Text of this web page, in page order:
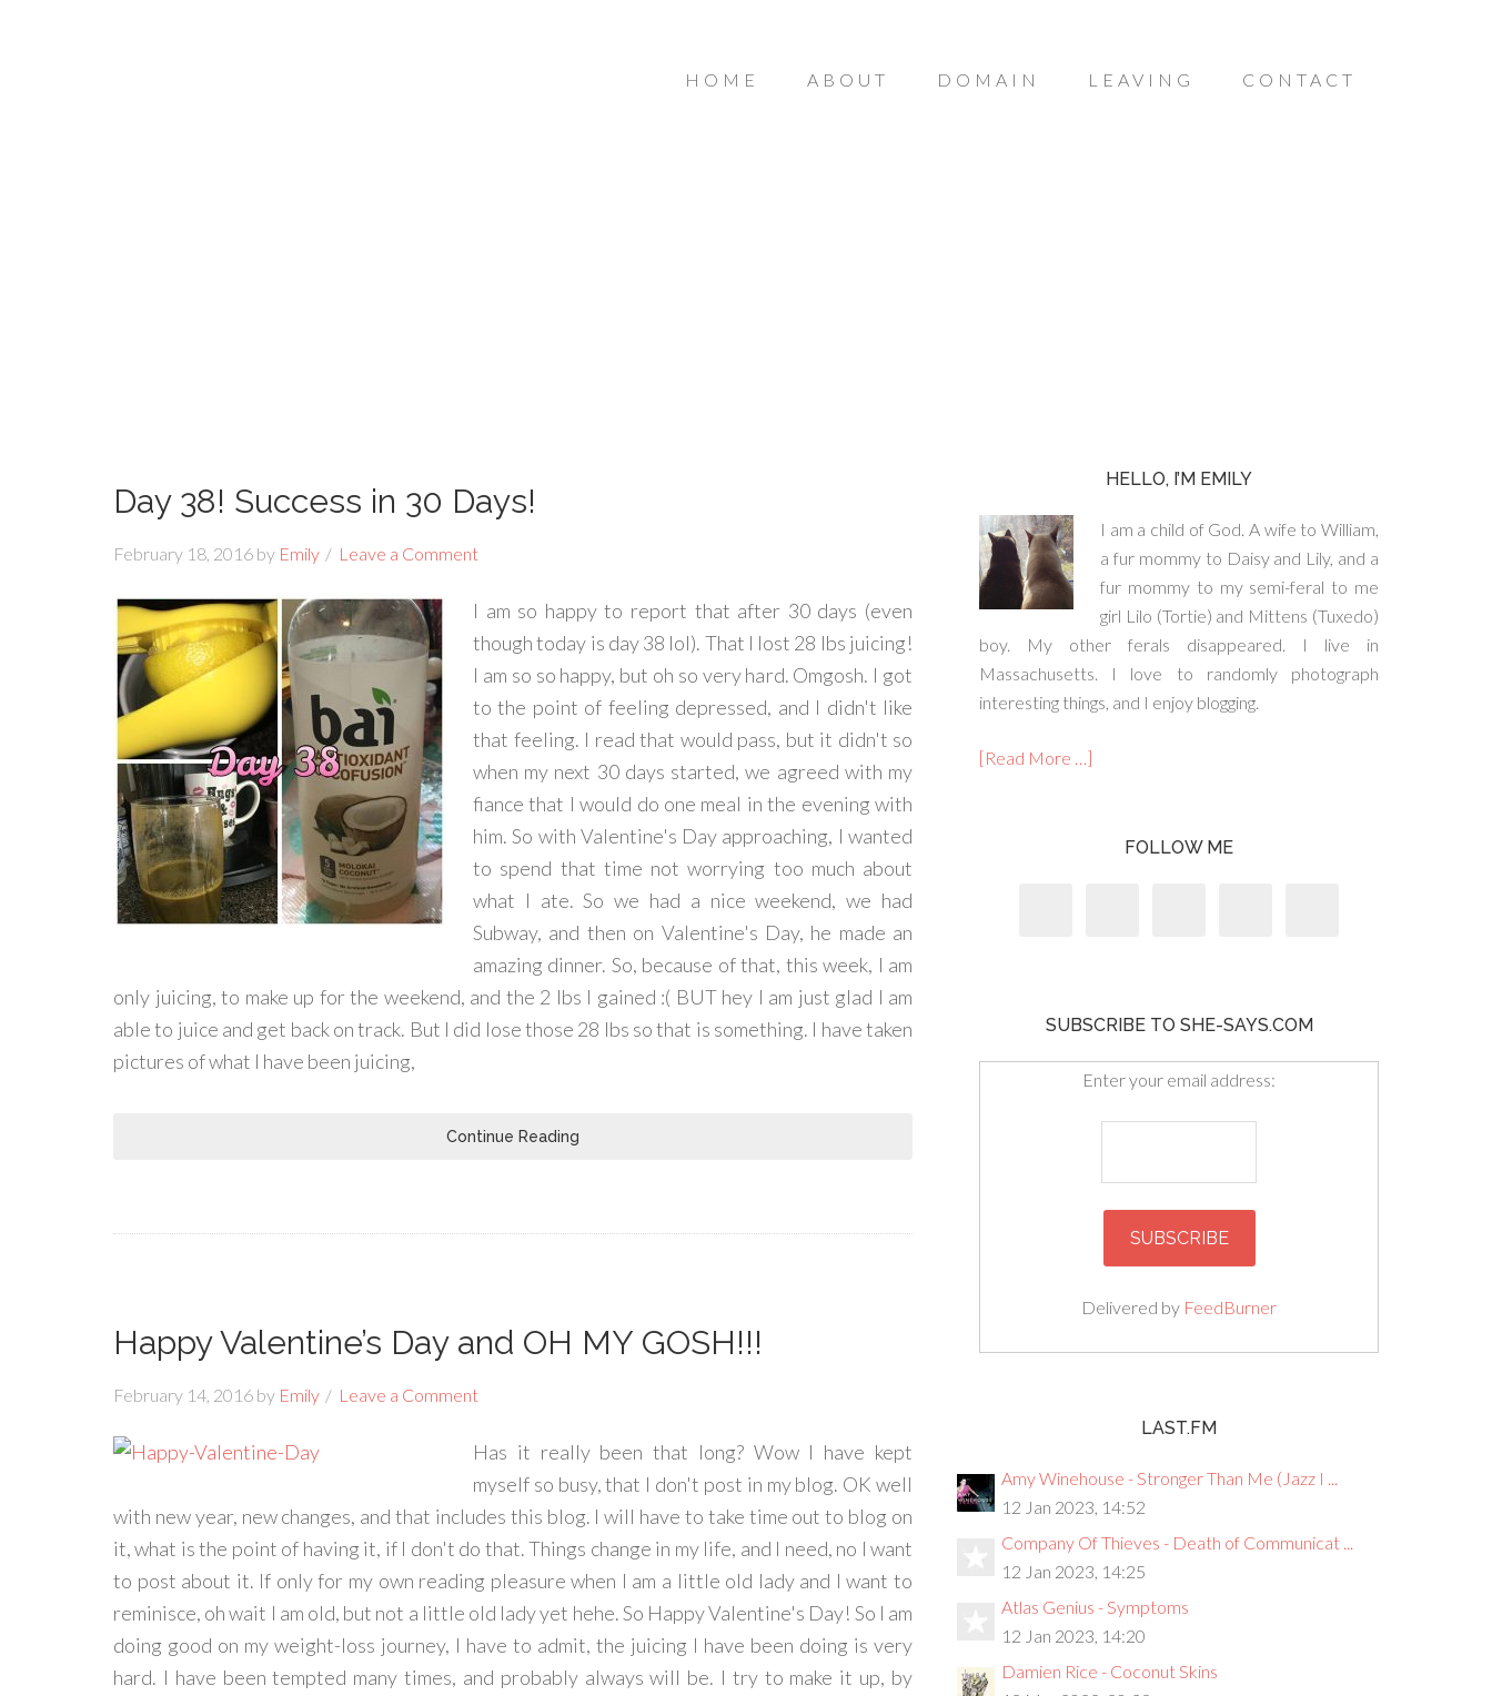
HOME ABOUT DOMAIN LEAVING CONTACT
Day 38! Success in 30 Days!
February 18, 2016 by Emily Leave a Comment
I am so happy to report that after 30 days (even
though today is day 38 lol). That I lost 28 lbs juicing!
I am so so happy, but oh so very hard. Omgosh. I got
to the point of feeling depressed, and I didn't like
that feeling. I read that would pass, but it didn't so
when my next 30 days started, we agreed with my
fiance that I would do one meal in the evening with
him. So with Valentine's Day approaching, I wanted
to spend that time not worrying too much about
what I ate. So we had a nice weekend, we had
Subway, and then on Valentine's Day, he made an
amazing dinner. So, because of that, this week, I am
only juicing, to make up for the weekend, and the 2 lbs I gained :( BUT hey I am just glad I am
able to juice and get back on track. But I did lose those 28 lbs so that is something. I have taken
pictures of what I have been juicing,
Continue Reading
Happy Valentine’s Day and OH MY GOSH!!!
February 14, 2016 by Emily Leave a Comment
Has it really been that long? Wow I have kept
myself so busy, that I don't post in my blog. OK well
with new year, new changes, and that includes this blog. I will have to take time out to blog on
it, what is the point of having it, if I don't do that. Things change in my life, and I need, no I want
to post about it. If only for my own reading pleasure when I am a little old lady and I want to
reminisce, oh wait I am old, but not a little old lady yet hehe. So Happy Valentine's Day! So I am
doing good on my weight-loss journey, I have to admit, the juicing I have been doing is very
hard. I have been tempted many times, and probably always will be. I try to make it up, by
HELLO, I’M EMILY
I am a child of God. A wife to William,
a fur mommy to Daisy and Lily, and a
fur mommy to my semi-feral to me
girl Lilo (Tortie) and Mittens (Tuxedo)
boy. My other ferals disappeared. I live in
Massachusetts. I love to randomly photograph
interesting things, and I enjoy blogging.
[Read More …]
FOLLOW ME
SUBSCRIBE TO SHE-SAYS.COM
Enter your email address:
Delivered by FeedBurner
LAST.FM
Amy Winehouse - Stronger Than Me (Jazz I ...
12 Jan 2023, 14:52
Company Of Thieves - Death of Communicat ...
12 Jan 2023, 14:25
Atlas Genius - Symptoms
12 Jan 2023, 14:20
Damien Rice - Coconut Skins